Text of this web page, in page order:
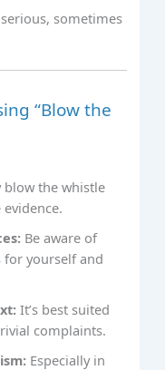
sometimes
“Blow the
blow the whistle
Be aware of
yourself and
It’s best suited
complaints.
Especially in